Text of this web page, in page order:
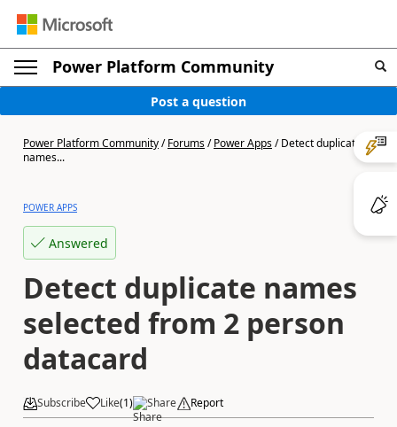
Power Platform Community
Post a question
Power Platform Community/Forums/Power Apps/Detect duplicate
names...
POWER APPS
Answered
Detect duplicate names
selected from 2 person
datacard
Subscribe Like(1) Share Report